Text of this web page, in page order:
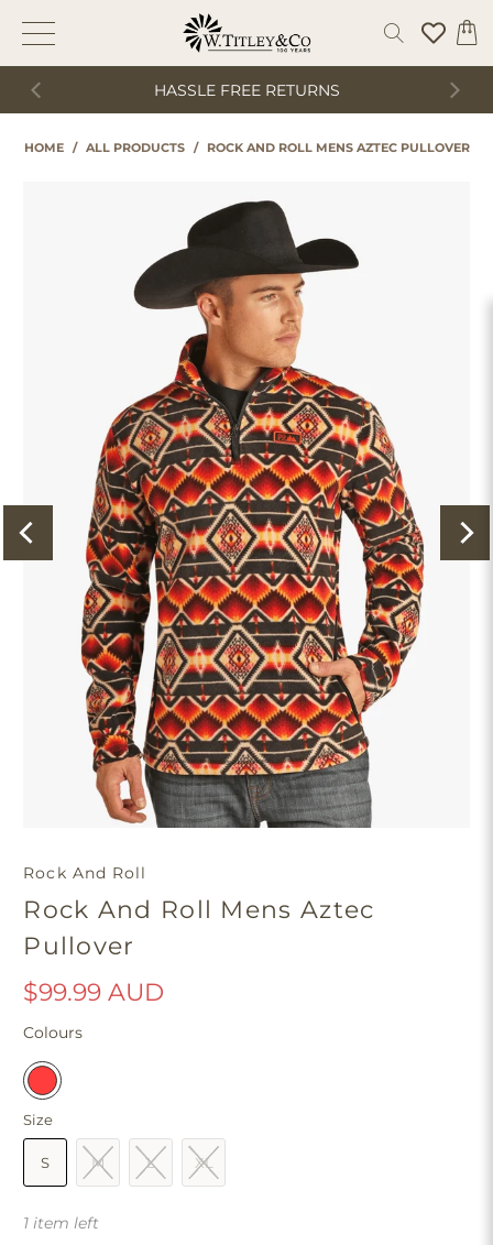
HASSLE FREE RETURNS
HOME / ALL PRODUCTS / ROCK AND ROLL MENS AZTEC PULLOVER
Rock And Roll
Rock And Roll Mens Aztec
Pullover
$99.99 AUD
Colours
Size
S M L XL
1 item left